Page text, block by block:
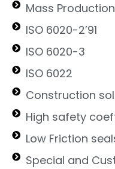
Mass
ISO 6020-2’91
ISO 6020-3
ISO 6022
Construction
High safety
Low Friction
Special and